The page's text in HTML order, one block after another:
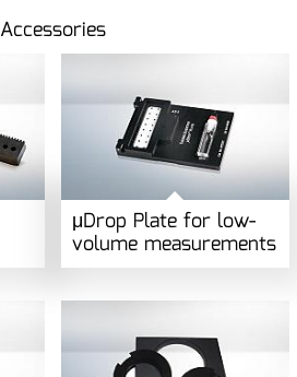
Accessories
μDrop Plate for low-
volume measurements